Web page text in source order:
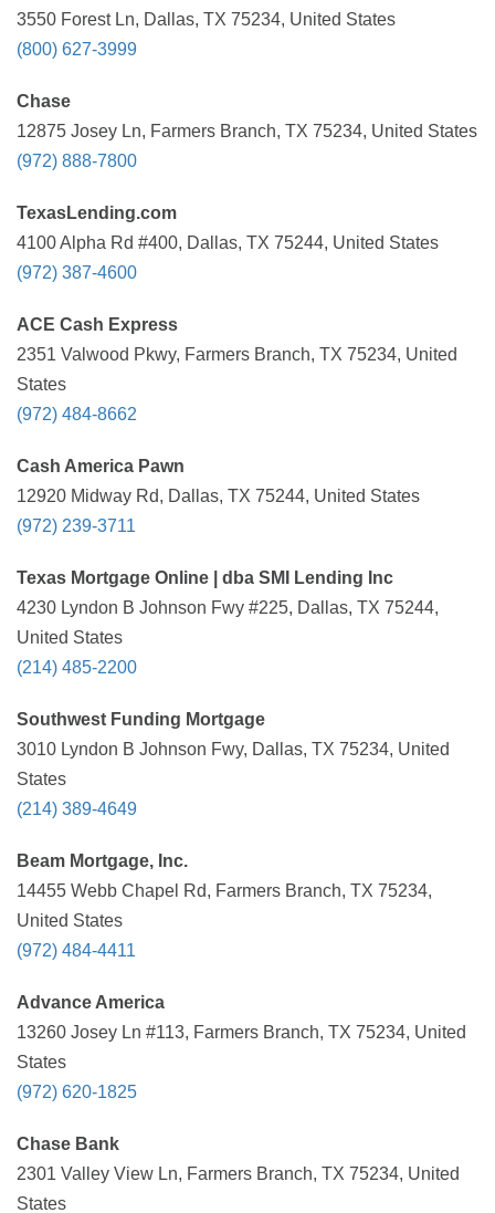
3550 Forest Ln, Dallas, TX 75234, United States
(800) 627-3999
Chase
12875 Josey Ln, Farmers Branch, TX 75234, United States
(972) 888-7800
TexasLending.com
4100 Alpha Rd #400, Dallas, TX 75244, United States
(972) 387-4600
ACE Cash Express
2351 Valwood Pkwy, Farmers Branch, TX 75234, United
States
(972) 484-8662
Cash America Pawn
12920 Midway Rd, Dallas, TX 75244, United States
(972) 239-3711
Texas Mortgage Online | dba SMI Lending Inc
4230 Lyndon B Johnson Fwy #225, Dallas, TX 75244,
United States
(214) 485-2200
Southwest Funding Mortgage
3010 Lyndon B Johnson Fwy, Dallas, TX 75234, United
States
(214) 389-4649
Beam Mortgage, Inc.
14455 Webb Chapel Rd, Farmers Branch, TX 75234,
United States
(972) 484-4411
Advance America
13260 Josey Ln #113, Farmers Branch, TX 75234, United
States
(972) 620-1825
Chase Bank
2301 Valley View Ln, Farmers Branch, TX 75234, United
States